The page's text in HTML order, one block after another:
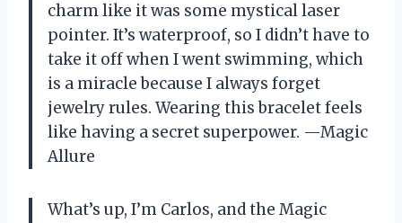
charm like it was some mystical laser
pointer. It’s waterproof, so I didn’t have to
take it off when I went swimming, which
is a miracle because I always forget
jewelry rules. Wearing this bracelet feels
like having a secret superpower. —Magic
Allure
What’s up, I’m Carlos, and the Magic